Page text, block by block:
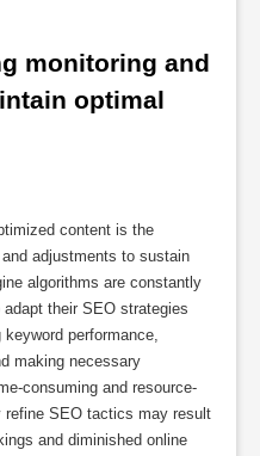
monitoring and
optimal
content is the
adjustments to sustain
algorithms are constantly
their SEO strategies
performance,
making necessary
consuming and resource-
SEO tactics may result
and diminished online